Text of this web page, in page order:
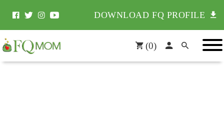
DOWNLOAD FQ PROFILE
(0)